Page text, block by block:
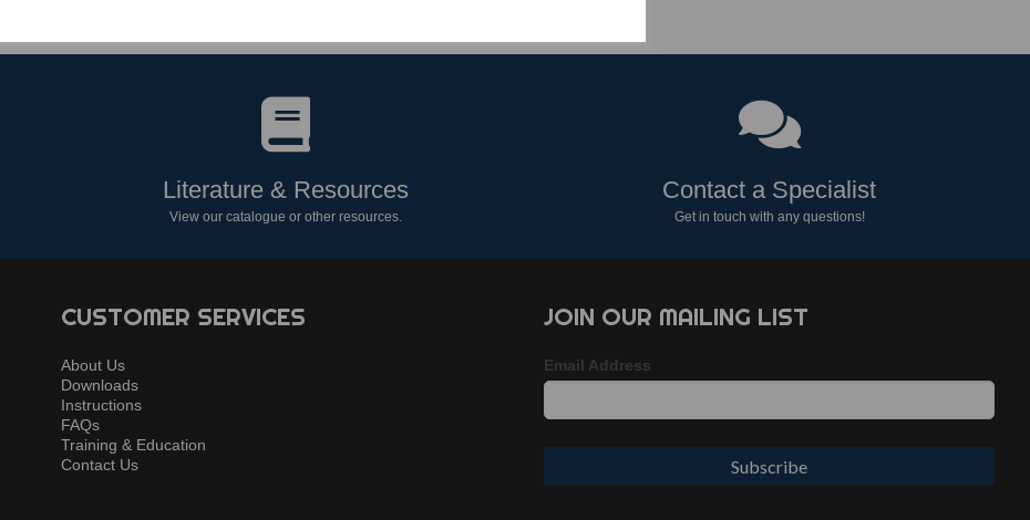
Literature & Resources
View our catalogue or other resources.
Contact a Specialist
Get in touch with any questions!
CUSTOMER SERVICES
About Us
Downloads
Instructions
FAQs
Training & Education
Contact Us
JOIN OUR MAILING LIST
Email Address